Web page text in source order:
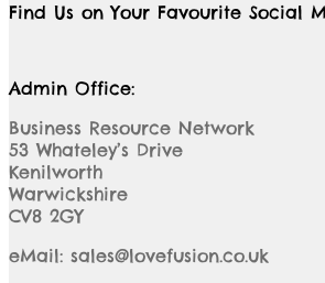
Find Us on Your Favourite Social
Admin Office:
Business Resource Network
53 Whateley’s Drive
Kenilworth
Warwickshire
CV8 2GY
eMail: sales@lovefusion.co.uk